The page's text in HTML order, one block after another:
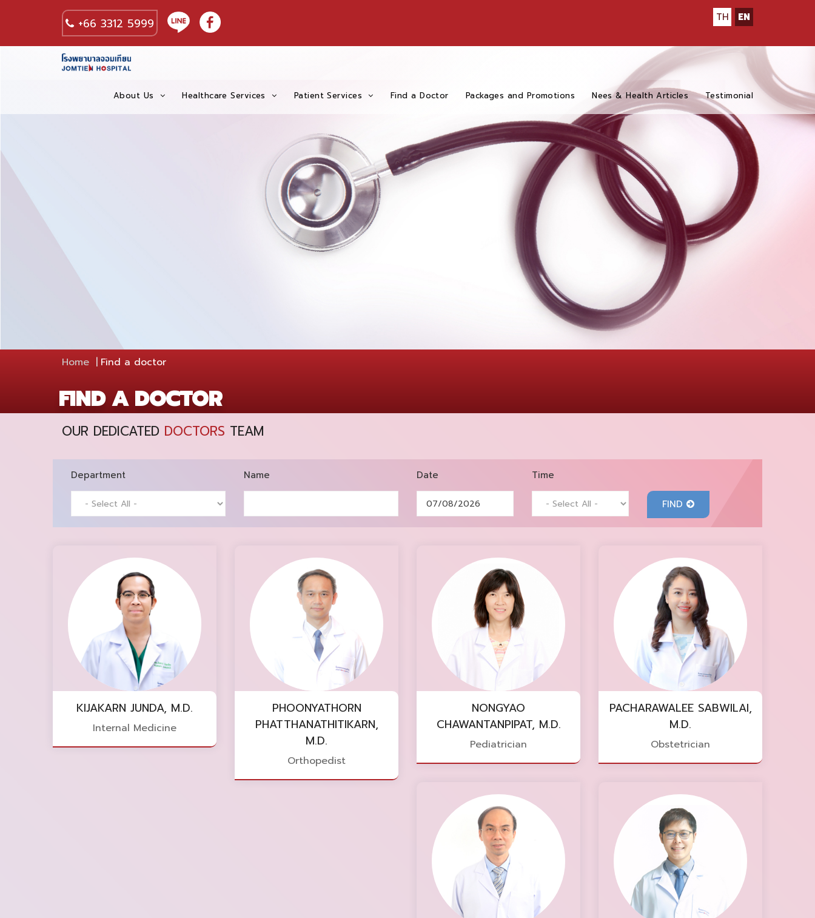
+66 3312 5999 TH EN
About Us Healthcare Services Patient Services Find a Doctor Packages and Promotions Nees & Health Articles Testimonial
Home Find a doctor
FIND A DOCTOR
OUR DEDICATED DOCTORS TEAM
Department Name Date Time
FIND
KIJAKARN JUNDA, M.D.
Internal Medicine
PHOONYATHORN
PHATTHANATHITIKARN,
M.D.
Orthopedist
NONGYAO
CHAWANTANPIPAT, M.D.
Pediatrician
PACHARAWALEE SABWILAI,
M.D.
Obstetrician